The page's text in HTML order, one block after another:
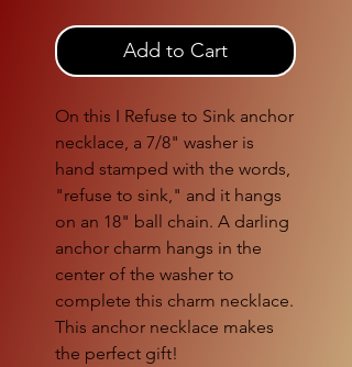
Add to Cart
On this I Refuse to Sink anchor
necklace, a 7/8" washer is
hand stamped with the words,
"refuse to sink," and it hangs
on an 18" ball chain. A darling
anchor charm hangs in the
center of the washer to
complete this charm necklace.
This anchor necklace makes
the perfect gift!